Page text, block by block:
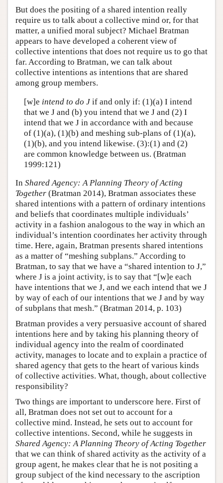
But does the positing of a shared intention really
require us to talk about a collective mind or, for that
matter, a unified moral subject? Michael Bratman
appears to have developed a coherent view of
collective intentions that does not require us to go that
far. According to Bratman, we can talk about
collective intentions as intentions that are shared
among group members.
[w]e intend to do Jif and only if: (1)(a) I intend
that we J and (b) you intend that we J and (2) I
intend that we J in accordance with and because
of (1)(a), (1)(b) and meshing sub-plans of (1)(a),
(1)(b), and you intend likewise. (3):(1) and (2)
are common knowledge between us. (Bratman
1999:121)
In Shared Agency: A Planning Theory of Acting
Together (Bratman 2014), Bratman associates these
shared intentions with a pattern of ordinary intentions
and beliefs that coordinates multiple individuals’
activity in a fashion analogous to the way in which an
individual’s intention coordinates her activity through
time. Here, again, Bratman presents shared intentions
as a matter of “meshing subplans.” According to
Bratman, to say that we have a “shared intention to J,”
where J is a joint activity, is to say that “[w]e each
have intentions that we J, and we each intend that we J
by way of each of our intentions that we J and by way
of subplans that mesh.” (Bratman 2014, p. 103)
Bratman provides a very persuasive account of shared
intentions here and by taking his planning theory of
individual agency into the realm of coordinated
activity, manages to locate and to explain a practice of
shared agency that gets to the heart of various kinds
of collective activities. What, though, about collective
responsibility?
Two things are important to underscore here. First of
all, Bratman does not set out to account for a
collective mind. Instead, he sets out to account for
collective intentions. Second, while he suggests in
Shared Agency: A Planning Theory of Acting Together
that we can think of shared activity as the activity of a
group agent, he makes clear that he is not positing a
group subject of the kind necessary to the ascription